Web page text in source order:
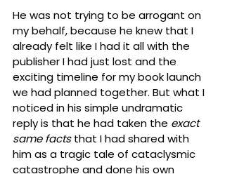
He was not trying to be arrogant on
my behalf, because he knew that I
already felt like I had it all with the
publisher I had just lost and the
exciting timeline for my book launch
we had planned together. But what I
noticed in his simple undramatic
reply is that he had taken the exact
same facts that I had shared with
him as a tragic tale of cataclysmic
catastrophe and done his own